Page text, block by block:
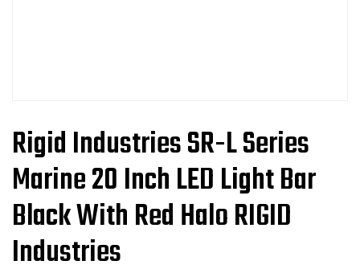
Rigid Industries SR-L Series
Marine 20 Inch LED Light Bar
Black With Red Halo RIGID
Industries